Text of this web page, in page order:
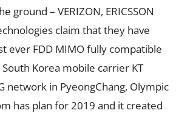
ground – VERIZON, ERICSSON
claim that they have
ever FDD MIMO fully compatible
Korea mobile carrier KT
network in PyeongChang, Olympic
has plan for 2019 and it created